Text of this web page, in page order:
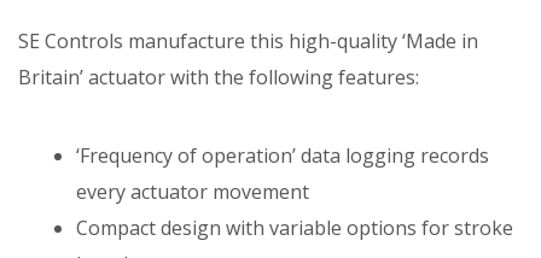
SE Controls manufacture this high-quality ‘Made in
Britain’ actuator with the following features:
‘Frequency of operation’ data logging records
every actuator movement
Compact design with variable options for stroke